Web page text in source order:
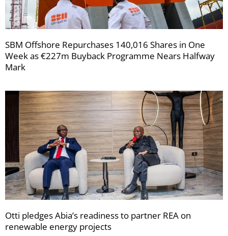
SBM Offshore Repurchases 140,016 Shares in One
Week as €227m Buyback Programme Nears Halfway
Mark
Otti pledges Abia’s readiness to partner REA on
renewable energy projects